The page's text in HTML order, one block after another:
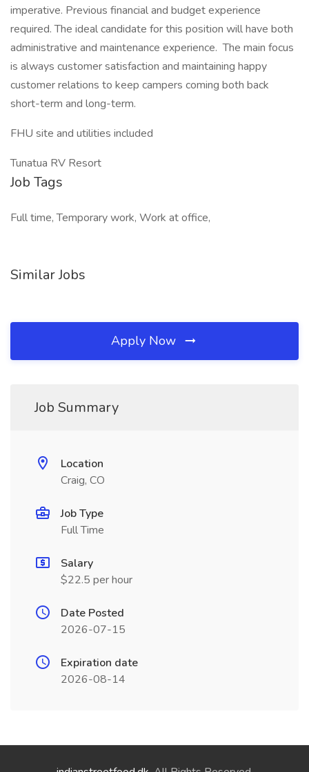
imperative. Previous financial and budget experience
required. The ideal candidate for this position will have both
administrative and maintenance experience. The main focus
is always customer satisfaction and maintaining happy
customer relations to keep campers coming both back
short-term and long-term.
FHU site and utilities included
Tunatua RV Resort
Job Tags
Full time, Temporary work, Work at office,
Similar Jobs
Apply Now
Job Summary
Location
Craig, CO
Job Type
Full Time
Salary
$22.5 per hour
Date Posted
2026-07-15
Expiration date
2026-08-14